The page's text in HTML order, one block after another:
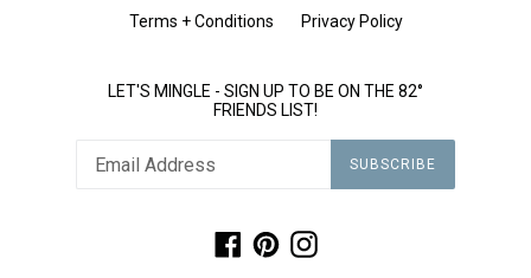
Terms + Conditions
Privacy Policy
LET'S MINGLE - SIGN UP TO BE ON THE 82°
FRIENDS LIST!
SUBSCRIBE
Facebook
PinterestInstagram